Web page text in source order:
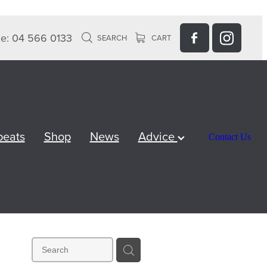
04 566 0133 SEARCH CART
Shop News Advice Contact Us